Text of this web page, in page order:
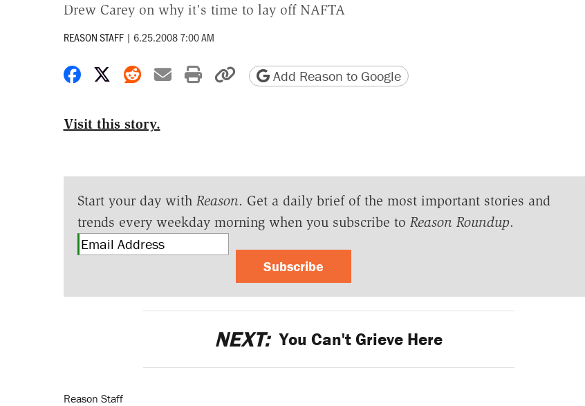
Drew Carey on why it's time to lay off NAFTA
REASON STAFF | 6.25.2008 7:00 AM
Share on Facebook
Share on X
Share on Reddit
Share by email
Print friendly version
Copy page URL
Add Reason to Google
Visit this story.
Start your day with Reason. Get a daily brief of the most important stories and
trends every weekday morning when you subscribe to Reason Roundup.
Subscribe
NEXT: You Can't Grieve Here
Reason Staff